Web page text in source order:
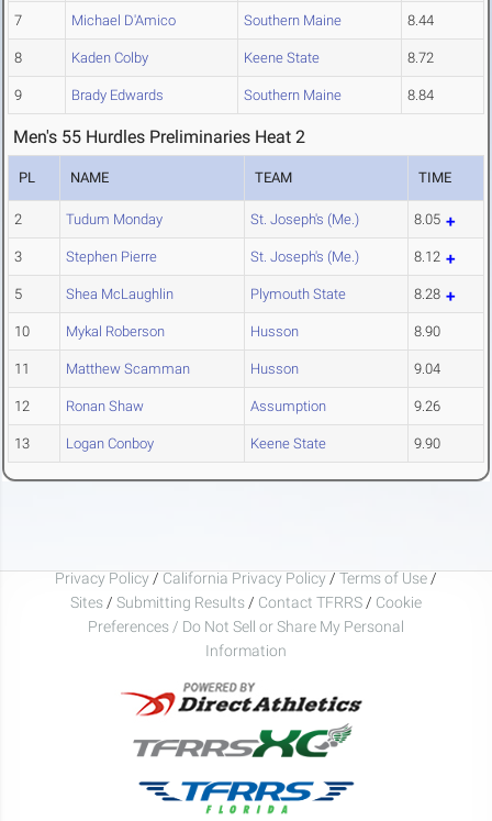
7 Michael D'Amico Southern Maine 8.44
8 Kaden Colby Keene State 8.72
9 Brady Edwards Southern Maine 8.84
Men's 55 Hurdles Preliminaries Heat 2
PL NAME TEAM TIME
2 Tudum Monday St. Joseph's (Me.) 8.05
3 Stephen Pierre St. Joseph's (Me.) 8.12
5 Shea McLaughlin Plymouth State 8.28
10 Mykal Roberson Husson 8.90
11 Matthew Scamman Husson 9.04
12 Ronan Shaw Assumption 9.26
13 Logan Conboy Keene State 9.90
Privacy Policy / California Privacy Policy / Terms of Use /
Sites / Submitting Results / Contact TFRRS / Cookie
Preferences / Do Not Sell or Share My Personal
Information